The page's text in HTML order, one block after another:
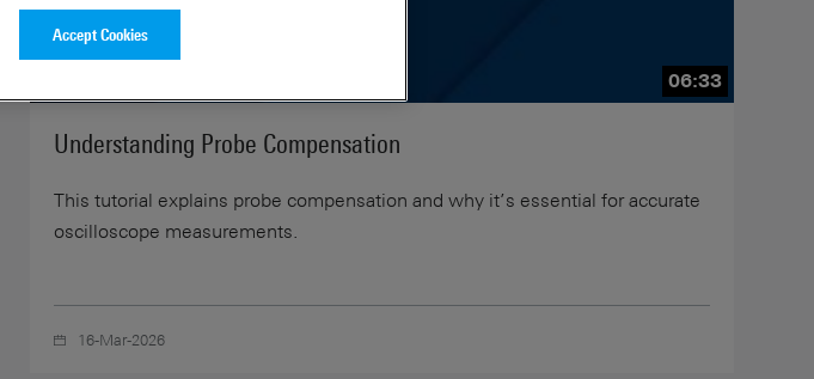
06:33
Understanding Probe Compensation
This tutorial explains probe compensation and why it’s essential for accurate
oscilloscope measurements.
16-Mar-2026
Accept Cookies